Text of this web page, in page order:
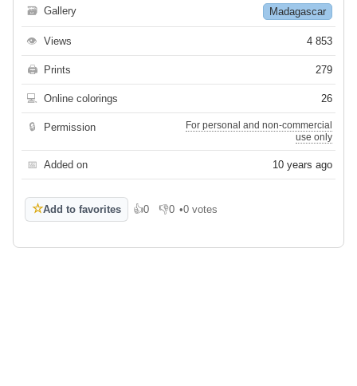
🗃 Gallery Madagascar
👁 Views 4 853
🖨 Prints 279
💻 Online colorings 26
🔒 Permission
For personal and non-commercial
use only
📅 Added on 10 years ago
☆Add to favorites 👍0
Like 👎0
Dislike
•0 votes